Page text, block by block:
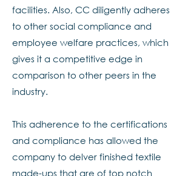
facilities. Also, CC diligently adheres
to other social compliance and
employee welfare practices, which
gives it a competitive edge in
comparison to other peers in the
industry.
This adherence to the certifications
and compliance has allowed the
company to delver finished textile
made-ups that are of top notch